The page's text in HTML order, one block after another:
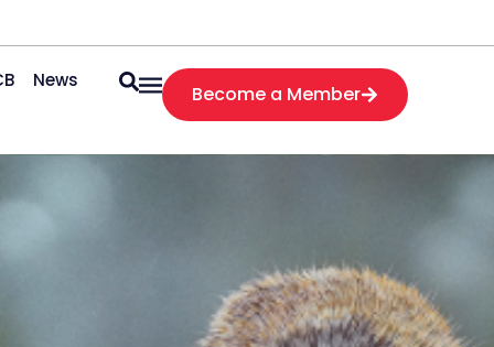
News
Become a Member